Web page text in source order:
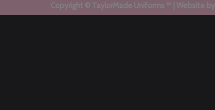
Copyright © TaylorMade Uniforms ™ | Website by